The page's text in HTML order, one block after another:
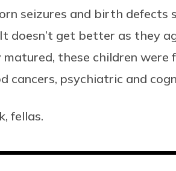
seizures and birth defects
doesn’t get better as they
matured, these children
cancers, psychiatric and
fellas.